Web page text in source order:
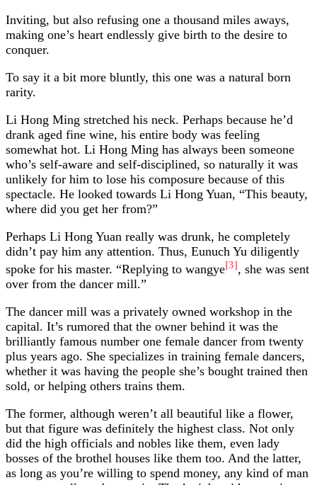
Inviting, but also refusing one a thousand miles aways,
making one’s heart endlessly give birth to the desire to
conquer.
To say it a bit more bluntly, this one was a natural born
rarity.
Li Hong Ming stretched his neck. Perhaps because he’d
drank aged fine wine, his entire body was feeling
somewhat hot. Li Hong Ming has always been someone
who’s self-aware and self-disciplined, so naturally it was
unlikely for him to lose his composure because of this
spectacle. He looked towards Li Hong Yuan, “This beauty,
where did you get her from?”
Perhaps Li Hong Yuan really was drunk, he completely
didn’t pay him any attention. Thus, Eunuch Yu diligently
spoke for his master. “Replying to wangye[3], she was sent
over from the dancer mill.”
The dancer mill was a privately owned workshop in the
capital. It’s rumored that the owner behind it was the
brilliantly famous number one female dancer from twenty
plus years ago. She specializes in training female dancers,
whether it was having the people she’s bought trained then
sold, or helping others trains them.
The former, although weren’t all beautiful like a flower,
but that figure was definitely the highest class. Not only
did the high officials and nobles like them, even lady
bosses of the brothel houses like them too. And the latter,
as long as you’re willing to spend money, any kind of man